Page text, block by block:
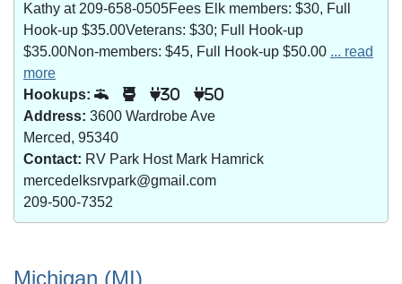
Kathy at 209-658-0505Fees Elk members: $30, Full
Hook-up $35.00Veterans: $30; Full Hook-up
$35.00Non-members: $45, Full Hook-up $50.00 ... read
more
Hookups:
30 50
Address: 3600 Wardrobe Ave
Merced, 95340
Contact: RV Park Host Mark Hamrick
mercedelksrvpark@gmail.com
209-500-7352
Michigan (MI)